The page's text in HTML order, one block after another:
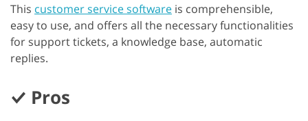
This customer service software is comprehensible,
easy to use, and offers all the necessary functionalities
for support tickets, a knowledge base, automatic
replies.
Pros